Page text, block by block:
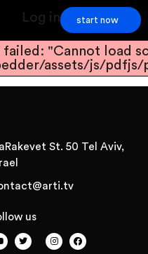
start now
Log in
failed: "Cannot load
assets/js/pdfjs/
St. 50 Tel Aviv,
us